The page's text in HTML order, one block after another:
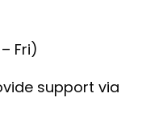
Fri)
support via